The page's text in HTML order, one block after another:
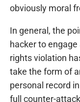
obviously moral
In general, the
hacker to
rights violation
take the form of
personal record
full counter-